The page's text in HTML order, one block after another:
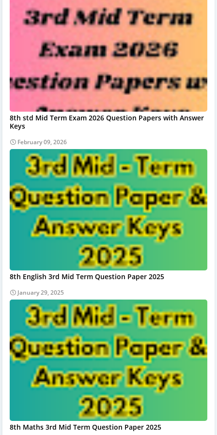
8th std Mid Term Exam 2026 Question Papers with Answer
Keys
February 09, 2026
8th English 3rd Mid Term Question Paper 2025
January 29, 2025
8th Maths 3rd Mid Term Question Paper 2025